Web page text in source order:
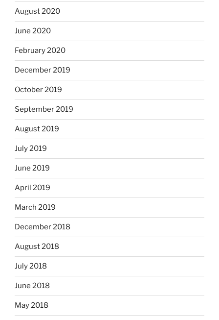
August 2020
June 2020
February 2020
December 2019
October 2019
September 2019
August 2019
July 2019
June 2019
April 2019
March 2019
December 2018
August 2018
July 2018
June 2018
May 2018